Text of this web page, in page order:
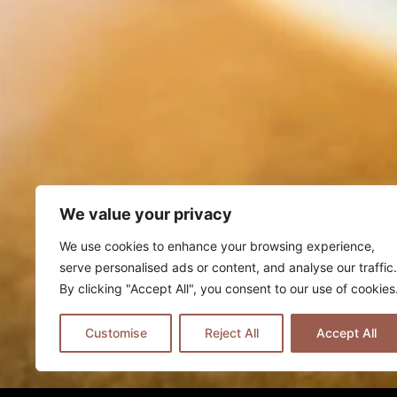
We value your privacy
We use cookies to enhance your browsing experience,
serve personalised ads or content, and analyse our traffic.
By clicking "Accept All", you consent to our use of
Customise Reject All Accept All